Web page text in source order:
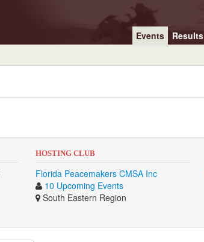
Events Results
HOSTING CLUB
Florida Peacemakers CMSA Inc
10 Upcoming Events
South Eastern Region